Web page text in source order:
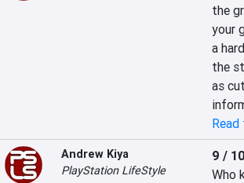
the
your
a
the
as
Andrew Kiya
PlayStation LifeStyle
9 /
Who